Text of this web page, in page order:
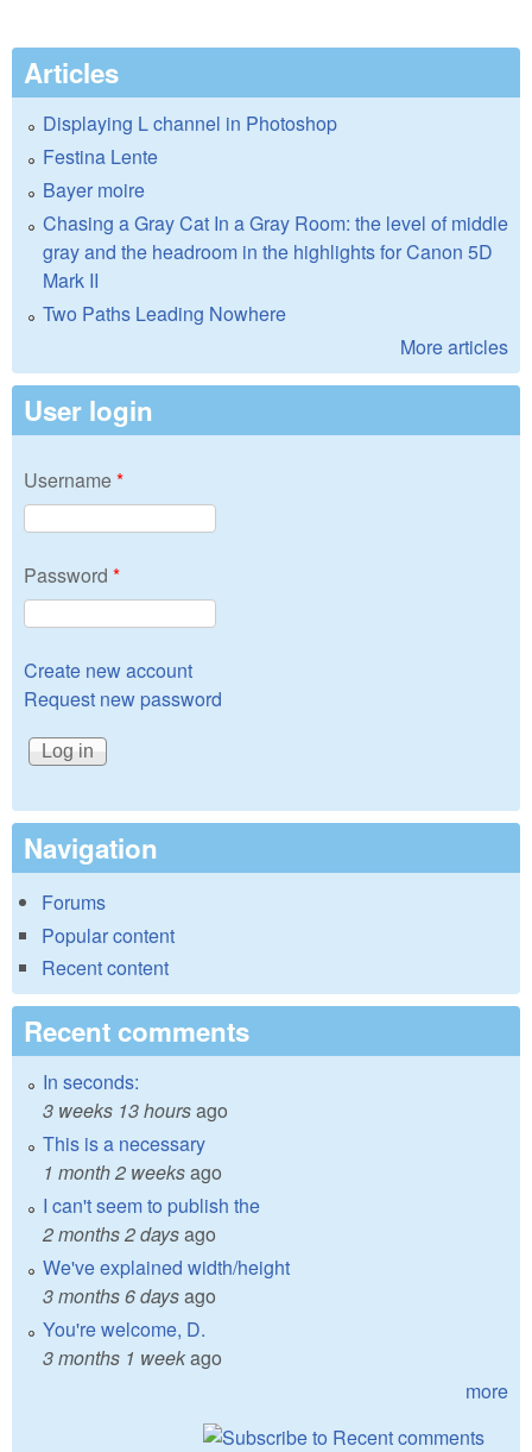
Articles
Displaying L channel in Photoshop
Festina Lente
Bayer moire
Chasing a Gray Cat In a Gray Room: the level of middle
gray and the headroom in the highlights for Canon 5D
Mark II
Two Paths Leading Nowhere
More articles
User login
Username*
Password *
Create new account
Request new password
Navigation
Forums
Popular content
Recent content
Recent comments
In seconds:
3 weeks 13 hoursago
This is a necessary
1 month 2 weeksago
I can't seem to publish the
2 months 2 daysago
We've explained width/height
3 months 6 daysago
You're welcome, D.
3 months 1 weekago
more